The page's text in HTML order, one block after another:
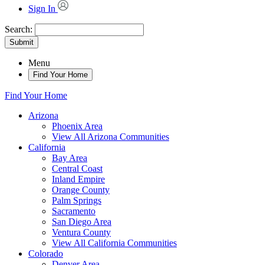
Sign In
Search:
Submit
Menu
Find Your Home
Find Your Home
Arizona
Phoenix Area
View All Arizona Communities
California
Bay Area
Central Coast
Inland Empire
Orange County
Palm Springs
Sacramento
San Diego Area
Ventura County
View All California Communities
Colorado